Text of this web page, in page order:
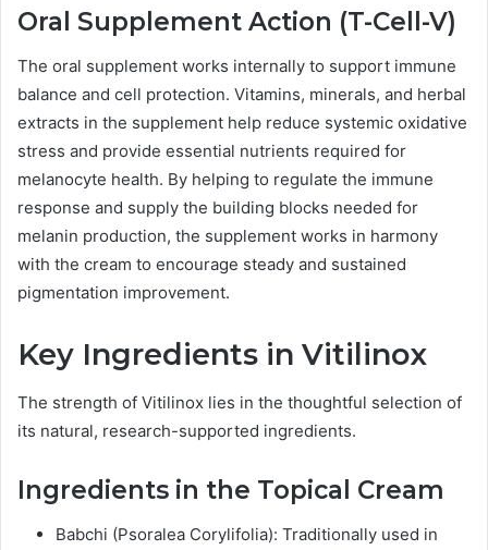
Oral Supplement Action (T-Cell-V)
The oral supplement works internally to support immune
balance and cell protection. Vitamins, minerals, and herbal
extracts in the supplement help reduce systemic oxidative
stress and provide essential nutrients required for
melanocyte health. By helping to regulate the immune
response and supply the building blocks needed for
melanin production, the supplement works in harmony
with the cream to encourage steady and sustained
pigmentation improvement.
Key Ingredients in Vitilinox
The strength of Vitilinox lies in the thoughtful selection of
its natural, research-supported ingredients.
Ingredients in the Topical Cream
Babchi (Psoralea Corylifolia): Traditionally used in